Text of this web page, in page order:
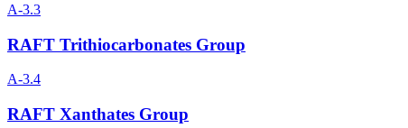
A-3.3
RAFT Trithiocarbonates Group
A-3.4
RAFT Xanthates Group